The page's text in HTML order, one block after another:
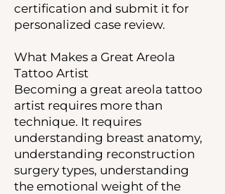
certification and submit it for
personalized case review.
What Makes a Great Areola
Tattoo Artist
Becoming a great areola tattoo
artist requires more than
technique. It requires
understanding breast anatomy,
understanding reconstruction
surgery types, understanding
the emotional weight of the